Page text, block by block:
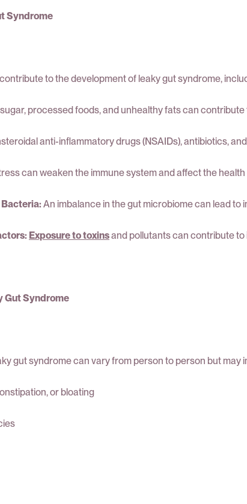
Syndrome
to the development of leaky gut syndrome,
processed foods, and unhealthy fats can
anti-inflammatory drugs (NSAIDs), antibiotics,
can weaken the immune system and affect the health
An imbalance in the gut microbiome can lead
Exposure to toxinsand pollutants can contribute
Gut Syndrome
gut syndrome can vary from person to person but may
or bloating